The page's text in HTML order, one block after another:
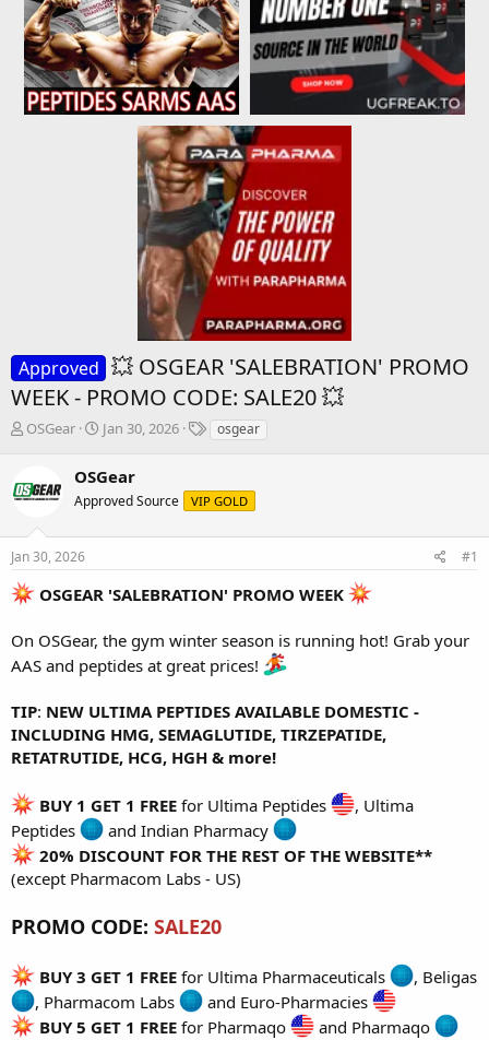
Approved 💥 OSGEAR 'SALEBRATION' PROMO
WEEK - PROMO CODE: SALE20 💥
T
e
a
t
a
r
e
r
OSGear
S
r
t
Jan 30, 2026
T
s
osgear
OSGear
Approved Source VIP GOLD
Jan 30, 2026 #1
OSGEAR 'SALEBRATION' PROMO WEEK
On OSGear, the gym winter season is running hot! Grab your
AAS and peptides at great prices!
TIP: NEW ULTIMA PEPTIDES AVAILABLE DOMESTIC -
INCLUDING HMG, SEMAGLUTIDE, TIRZEPATIDE,
RETATRUTIDE, HCG, HGH & more!
BUY 1 GET 1 FREE for Ultima Peptides , Ultima
Peptides
and Indian Pharmacy
20% DISCOUNT FOR THE REST OF THE WEBSITE**
(except Pharmacom Labs - US)
PROMO CODE: SALE20
BUY 3 GET 1 FREE for Ultima Pharmaceuticals , Beligas
, Pharmacom Labs and Euro-Pharmacies
BUY 5 GET 1 FREE for Pharmaqo and Pharmaqo